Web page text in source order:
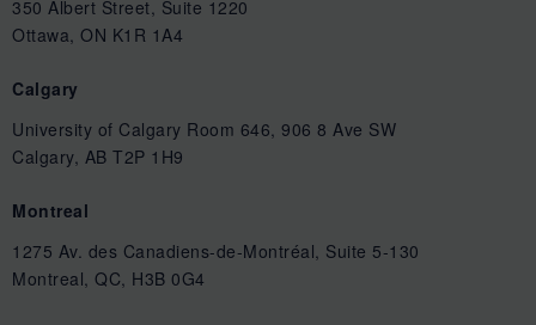
350 Albert Street, Suite 1220
Ottawa, ON K1R 1A4
Calgary
University of Calgary Room 646, 906 8 Ave SW
Calgary, AB T2P 1H9
Montreal
1275 Av. des Canadiens-de-Montréal, Suite 5-130
Montreal, QC, H3B 0G4